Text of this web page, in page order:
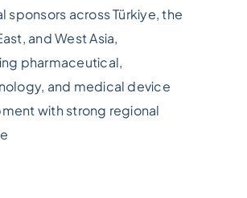
sponsors across Türkiye, the
and West Asia,
pharmaceutical,
and medical device
with strong regional